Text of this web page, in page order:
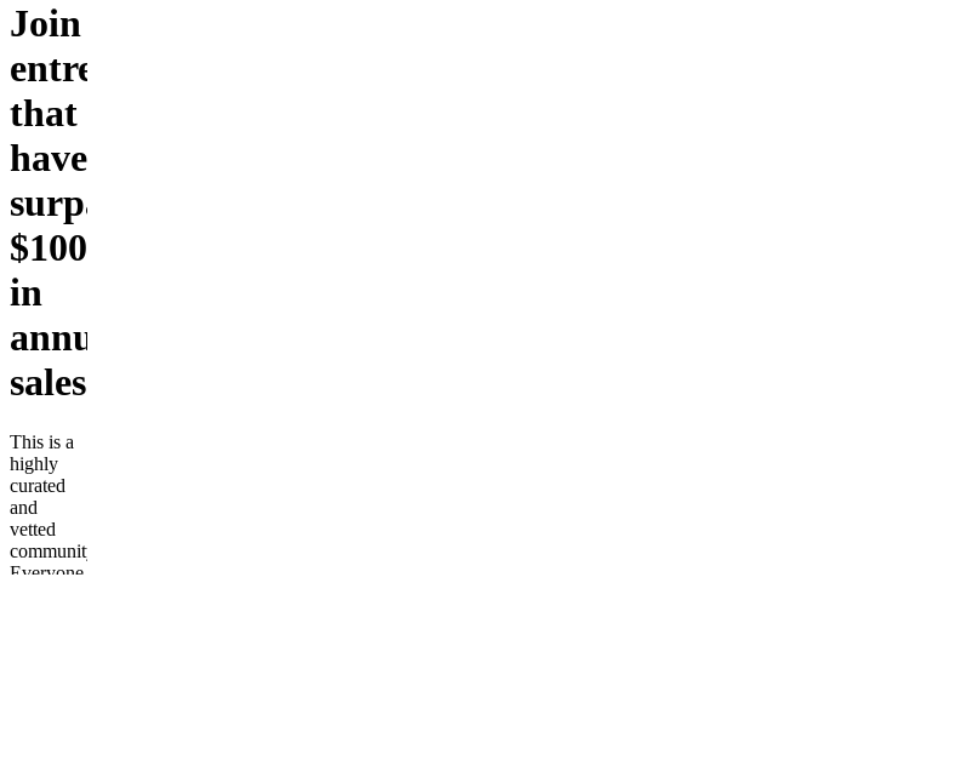
Join
entrepreneurs
that
have
surpassed
$100,000+
in
annual
sales
This is a
highly
curated
and
vetted
community.
Everyone